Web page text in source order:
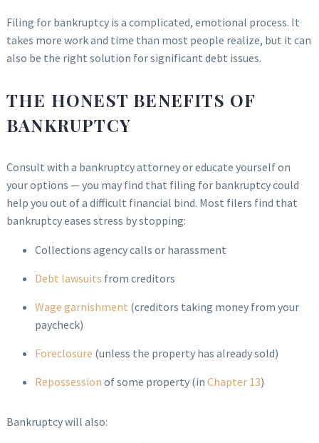
Filing for bankruptcy is a complicated, emotional process. It
takes more work and time than most people realize, but it can
also be the right solution for significant debt issues.
THE HONEST BENEFITS OF
BANKRUPTCY
Consult with a bankruptcy attorney or educate yourself on
your options — you may find that filing for bankruptcy could
help you out of a difficult financial bind. Most filers find that
bankruptcy eases stress by stopping:
Collections agency calls or harassment
Debt lawsuits from creditors
Wage garnishment (creditors taking money from your
paycheck)
Foreclosure (unless the property has already sold)
Repossession of some property (in Chapter 13)
Bankruptcy will also: